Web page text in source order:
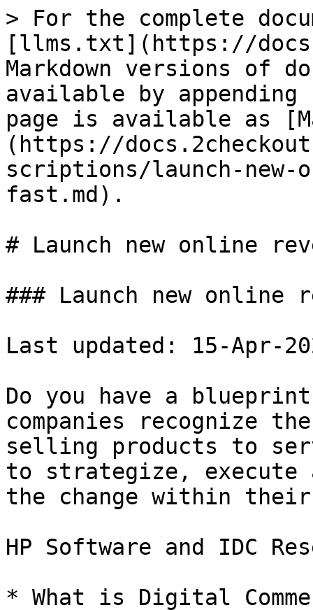
> For the complete
[llms.txt](https://
Markdown versions of
available by
page is available as
(https://
scriptions/launch-new-
fast.md).
# Launch new online
### Launch new online
Last updated: 15-Apr-
Do you have a
companies recognize
selling products to
to strategize,
the change within
HP Software and IDC
* What is Digital